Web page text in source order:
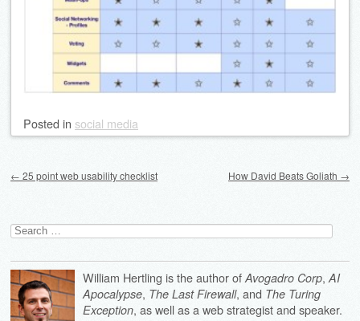
Posted in social media
← 25 point web usability checklist How David Beats Goliath →
Search
for:
William Hertling is the author of Avogadro Corp, AI
Apocalypse, The Last Firewall, and The Turing
Exception, as well as a web strategist and speaker.